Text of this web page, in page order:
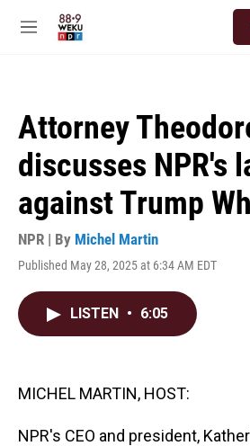
M
Attorney
discusses NPR's
against Trump
NPR | By Michel Martin
Published May 28, 2025 at 6:34 AM EDT
LISTEN • 6:05
MICHEL MARTIN, HOST:
NPR's CEO and president,